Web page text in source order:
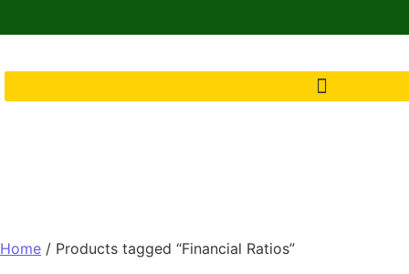
Home / Products tagged “Financial Ratios”